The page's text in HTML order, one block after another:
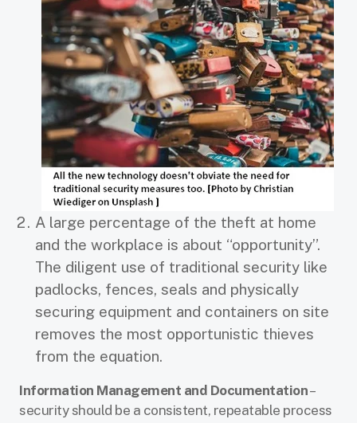
A large percentage of the theft at home
and the workplace is about “opportunity”.
The diligent use of traditional security like
padlocks, fences, seals and physically
securing equipment and containers on site
removes the most opportunistic thieves
from the equation.
Information Management and Documentation–
security should be a consistent, repeatable process